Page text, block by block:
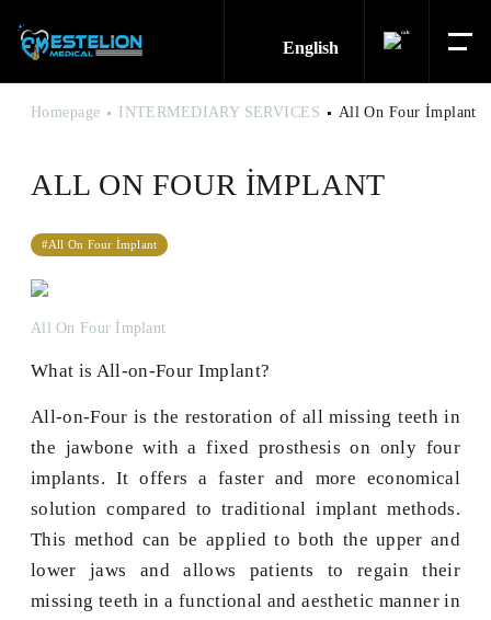
English
Homepage INTERMEDIARY SERVICES All On Four İmplant
ALL ON FOUR İMPLANT
#All On Four İmplant
All On Four İmplant
What is All-on-Four Implant?
All-on-Four is the restoration of all missing teeth in
the jawbone with a fixed prosthesis on only four
implants. It offers a faster and more economical
solution compared to traditional implant methods.
This method can be applied to both the upper and
lower jaws and allows patients to regain their
missing teeth in a functional and aesthetic manner in